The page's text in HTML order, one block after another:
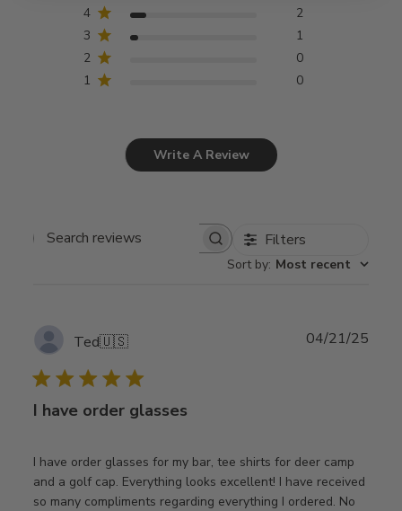
4
2
3
1
2
0
1
0
Write A Review
Search
Filters
Sort by: Most recent
Ted🇺🇸
I have order glasses
I have order glasses for my bar, tee shirts for deer camp
and a golf cap. Everything looks excellent! I have received
so many compliments regarding everything I ordered. No
04/21/25